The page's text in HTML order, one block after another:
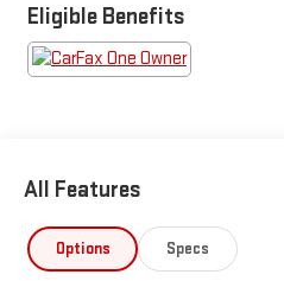
Eligible Benefits
All Features
Options Specs